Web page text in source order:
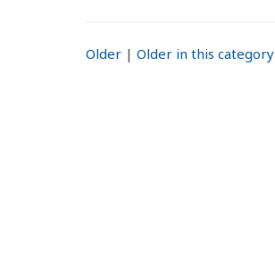
Older | Older in this category